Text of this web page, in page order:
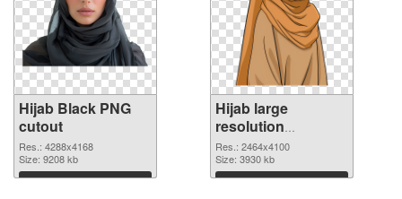
Hijab Black PNG
cutout
Res.: 4288x4168
Size: 9208 kb
Download
Hijab large
resolution
2464x4100
transparent PNG
graphic
Res.: 2464x4100
Size: 3930 kb
Download